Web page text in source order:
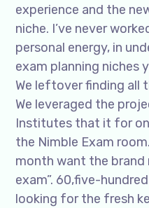
experience and the
niche. I’ve never
personal energy, in
exam planning niches
We leftover finding all
We leveraged the
Institutes that it for
the Nimble Exam
month want the brand
exam”. 60,five-
looking for the fresh